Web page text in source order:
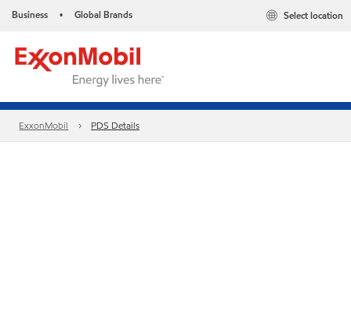
Business • Global Brands Select location
ExxonMobil PDS Details